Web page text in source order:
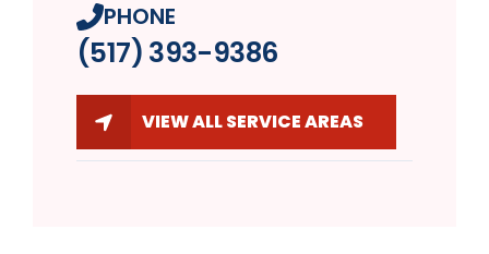
PHONE
(517) 393-9386
VIEW ALL SERVICE AREAS